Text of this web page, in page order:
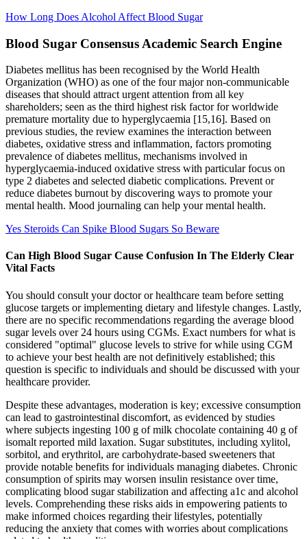
How Long Does Alcohol Affect Blood Sugar
Blood Sugar Consensus Academic Search Engine
Diabetes mellitus has been recognised by the World Health
Organization (WHO) as one of the four major non-communicable
diseases that should attract urgent attention from all key
shareholders; seen as the third highest risk factor for worldwide
premature mortality due to hyperglycaemia [15,16]. Based on
previous studies, the review examines the interaction between
diabetes, oxidative stress and inflammation, factors promoting
prevalence of diabetes mellitus, mechanisms involved in
hyperglycaemia-induced oxidative stress with particular focus on
type 2 diabetes and selected diabetic complications. Prevent or
reduce diabetes burnout by discovering ways to promote your
mental health. Mood journaling can help your mental health.
Yes Steroids Can Spike Blood Sugars So Beware
Can High Blood Sugar Cause Confusion In The Elderly Clear
Vital Facts
You should consult your doctor or healthcare team before setting
glucose targets or implementing dietary and lifestyle changes. Lastly,
there are no specific recommendations regarding the average blood
sugar levels over 24 hours using CGMs. Exact numbers for what is
considered "optimal" glucose levels to strive for while using CGM
to achieve your best health are not definitively established; this
question is specific to individuals and should be discussed with your
healthcare provider.
Despite these advantages, moderation is key; excessive consumption
can lead to gastrointestinal discomfort, as evidenced by studies
where subjects ingesting 100 g of milk chocolate containing 40 g of
isomalt reported mild laxation. Sugar substitutes, including xylitol,
sorbitol, and erythritol, are carbohydrate-based sweeteners that
provide notable benefits for individuals managing diabetes. Chronic
consumption of spirits may worsen insulin resistance over time,
complicating blood sugar stabilization and affecting a1c and alcohol
levels. Comprehending these risks aids in empowering patients to
make informed choices regarding their lifestyles, potentially
reducing the anxiety that comes with worries about complications